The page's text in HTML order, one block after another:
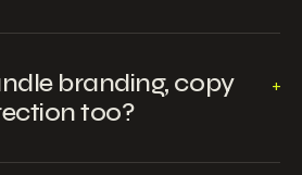
branding, copy
too?
+